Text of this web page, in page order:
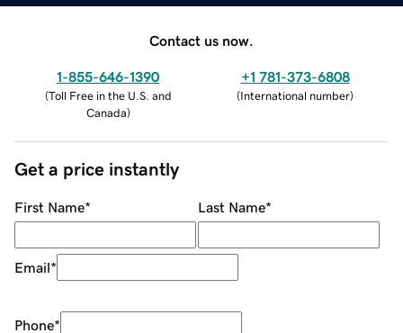
Contact us now.
1-855-646-1390
(Toll Free in the U.S. and
Canada)
+1 781-373-6808
(International number)
Get a price instantly
First Name* Last Name*
Email*
Phone*